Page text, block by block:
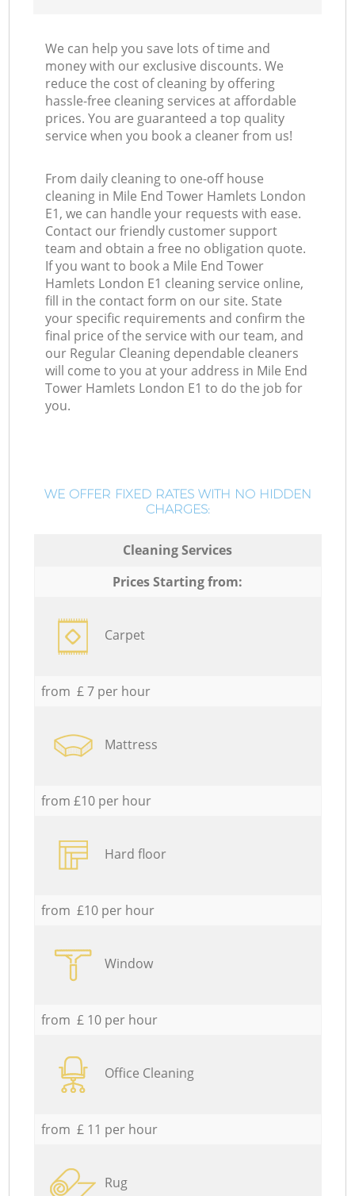
We can help you save lots of time and
money with our exclusive discounts. We
reduce the cost of cleaning by offering
hassle-free cleaning services at affordable
prices. You are guaranteed a top quality
service when you book a cleaner from us!
From daily cleaning to one-off house
cleaning in Mile End Tower Hamlets London
E1, we can handle your requests with ease.
Contact our friendly customer support
team and obtain a free no obligation quote.
If you want to book a Mile End Tower
Hamlets London E1 cleaning service online,
fill in the contact form on our site. State
your specific requirements and confirm the
final price of the service with our team, and
our Regular Cleaning dependable cleaners
will come to you at your address in Mile End
Tower Hamlets London E1 to do the job for
you.
WE OFFER FIXED RATES WITH NO HIDDEN
CHARGES:
Cleaning Services
Prices Starting from:
Carpet
from £ 7 per hour
Mattress
from £10 per hour
Hard floor
from £10 per hour
Window
from £ 10 per hour
Office Cleaning
from £ 11 per hour
Rug